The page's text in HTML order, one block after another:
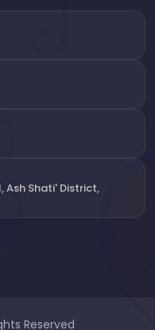
Ash Shati' District,
Reserved